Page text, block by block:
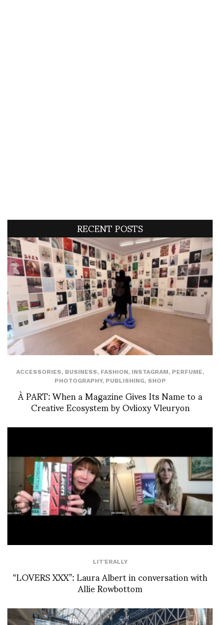
RECENT POSTS
ACCESSORIES, BUSINESS, FASHION, INSTAGRAM, PERFUME,
PHOTOGRAPHY, PUBLISHING, SHOP
À PART: When a Magazine Gives Its Name to a
Creative Ecosystem by Ovlioxy Vleuryon
LIT'ERALLY
“LOVERS XXX”: Laura Albert in conversation with
Allie Rowbottom